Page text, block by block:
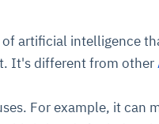
of artificial intelligence
It's different from other
For example, it can